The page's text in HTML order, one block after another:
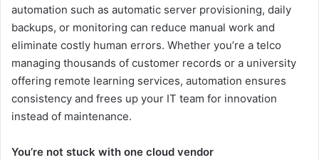
automation such as automatic server provisioning, daily
backups, or monitoring can reduce manual work and
eliminate costly human errors. Whether you’re a telco
managing thousands of customer records or a university
offering remote learning services, automation ensures
consistency and frees up your IT team for innovation
instead of maintenance.
You’re not stuck with one cloud vendor